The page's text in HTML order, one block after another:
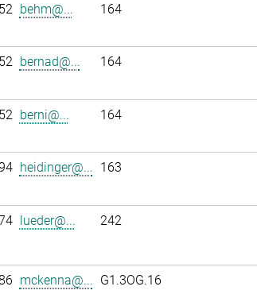
behm@... 164
bernad@... 164
berni@... 164
heidinger@... 163
lueder@... 242
mckenna@... G1.3OG.16